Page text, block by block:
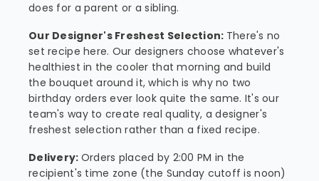
does for a parent or a sibling.
Our Designer's Freshest Selection: There's no
set recipe here. Our designers choose whatever's
healthiest in the cooler that morning and build
the bouquet around it, which is why no two
birthday orders ever look quite the same. It's our
team's way to create real quality, a designer's
freshest selection rather than a fixed recipe.
Delivery: Orders placed by 2:00 PM in the
recipient's time zone (the Sunday cutoff is noon)